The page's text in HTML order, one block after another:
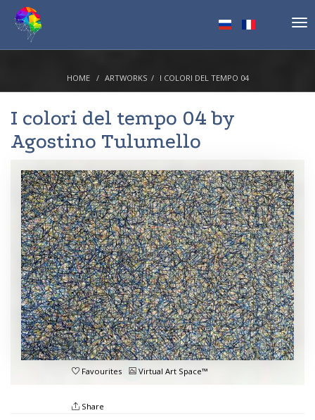
HOME ARTWORKS I COLORI DEL TEMPO 04
I colori del tempo 04 by
Agostino Tulumello
Favourites Virtual Art Space™
Share